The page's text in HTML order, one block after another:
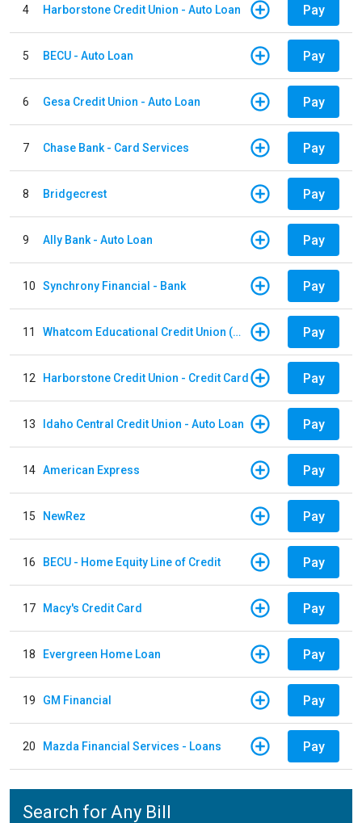
4 Harborstone Credit Union - Auto Loan Pay
5 BECU - Auto Loan Pay
6 Gesa Credit Union - Auto Loan Pay
7 Chase Bank - Card Services Pay
8 Bridgecrest Pay
9 Ally Bank - Auto Loan Pay
10 Synchrony Financial - Bank Pay
11 Whatcom Educational Credit Union (WECU) - Auto Loan Pay
12 Harborstone Credit Union - Credit Card Pay
13 Idaho Central Credit Union - Auto Loan Pay
14 American Express Pay
15 NewRez Pay
16 BECU - Home Equity Line of Credit Pay
17 Macy's Credit Card Pay
18 Evergreen Home Loan Pay
19 GM Financial Pay
20 Mazda Financial Services - Loans Pay
Search for Any Bill